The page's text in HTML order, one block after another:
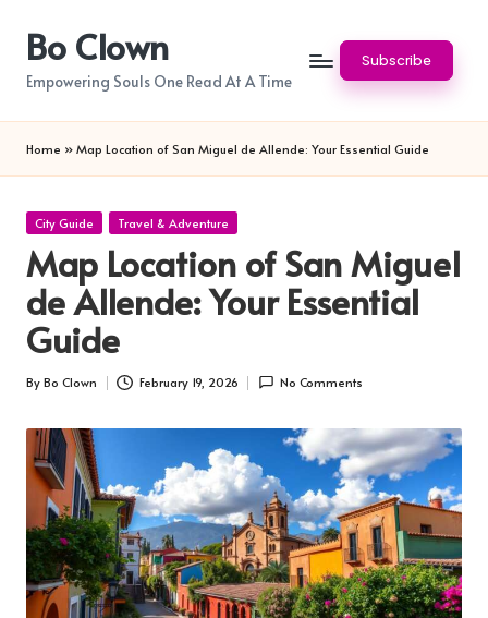
content
Bo Clown
Empowering Souls One Read At A Time
Subscribe
Home » Map Location of San Miguel de Allende: Your Essential Guide
Posted
City Guide Travel & Adventure
Map Location of San Miguel
de Allende: Your Essential
Guide
Posted
By Bo Clown February 19, 2026 No Comments